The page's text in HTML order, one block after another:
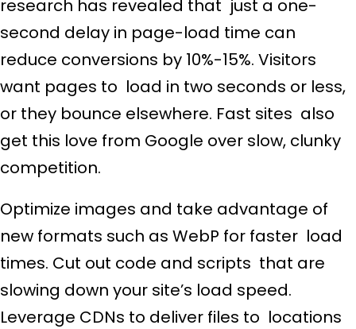
research has revealed that just a one-
second delay in page-load time can
reduce conversions by 10%-15%. Visitors
want pages to load in two seconds or less,
or they bounce elsewhere. Fast sites also
get this love from Google over slow, clunky
competition.
Optimize images and take advantage of
new formats such as WebP for faster load
times. Cut out code and scripts that are
slowing down your site’s load speed.
Leverage CDNs to deliver files to locations